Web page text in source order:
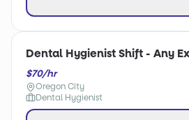
Dental Hygienist Shift - Any
$70/hr
Oregon City
Dental Hygienist